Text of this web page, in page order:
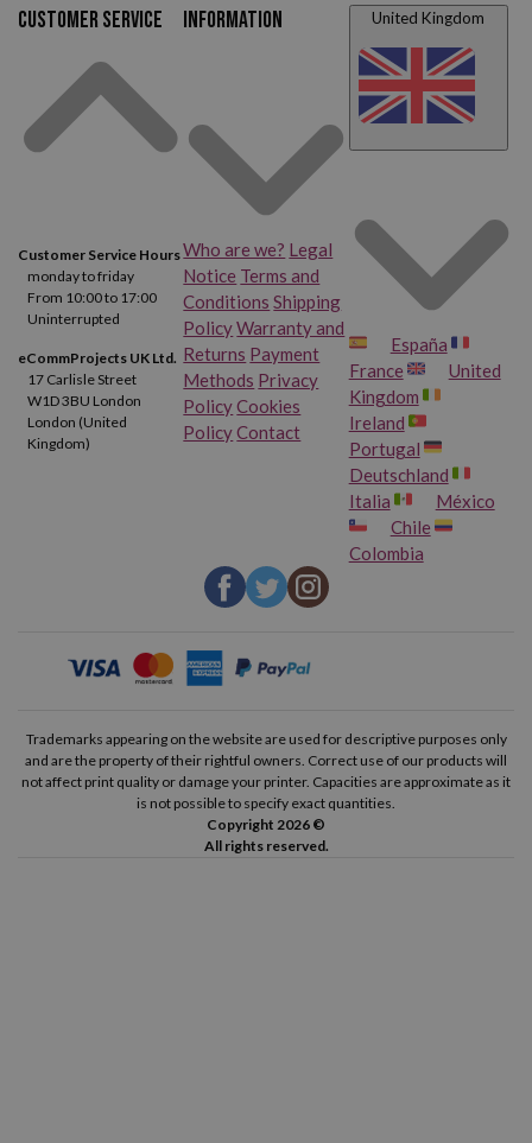
Canon MultiPass L60 Canon MultiPass L90
Canon MultiPass L6000 Canon CFX L3500 IF
Canon CFX L4000 Canon CFX L4500 IF
Customer service
Customer Service Hours
monday to friday
From 10:00 to 17:00
Uninterrupted
eCommProjects UK Ltd.
17 Carlisle Street
W1D 3BU London
London (United
Kingdom)
Information
Who are we? Legal
Notice Terms and
Conditions Shipping
PolicyWarranty and
Returns Payment
Methods Privacy
PolicyCookies
PolicyContact
United Kingdom
España
France
United
Kingdom
Ireland
Portugal
Deutschland
Italia
México
Chile
Colombia
Trademarks appearing on the website are used for descriptive purposes only
and are the property of their rightful owners. Correct use of our products will
not affect print quality or damage your printer. Capacities are approximate as it
is not possible to specify exact quantities.
Copyright 2026 ©
All rights reserved.